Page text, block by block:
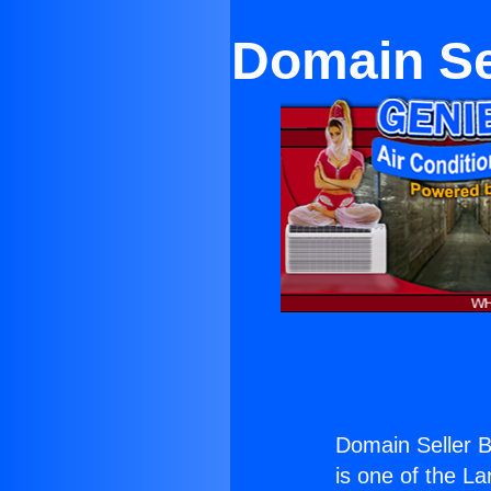
Domain
Domain Seller
is one of the